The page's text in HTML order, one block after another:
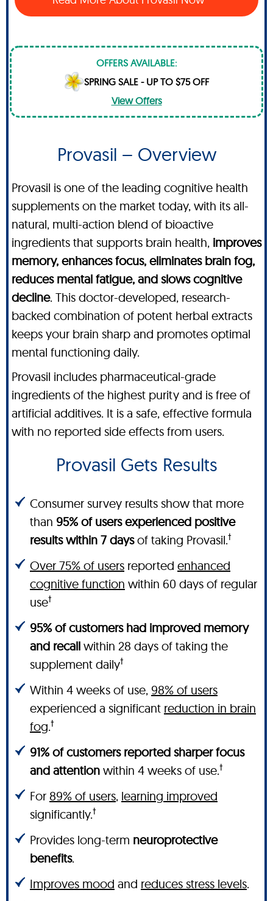
OFFERS AVAILABLE:
SPRING SALE - UP TO $75 OFF
View Offers
Provasil – Overview
Provasil is one of the leading cognitive health
supplements on the market today, with its all-
natural, multi-action blend of bioactive
ingredients that supports brain health, improves
memory, enhances focus, eliminates brain fog,
reduces mental fatigue, and slows cognitive
decline. This doctor-developed, research-
backed combination of potent herbal extracts
keeps your brain sharp and promotes optimal
mental functioning daily.
Provasil includes pharmaceutical-grade
ingredients of the highest purity and is free of
artificial additives. It is a safe, effective formula
with no reported side effects from users.
Provasil Gets Results
Consumer survey results show that more
than 95% of users experienced positive
results within 7 daysof taking Provasil.†
Over 75% of users reported enhanced
cognitive function within 60 days of regular
use†
95% of customers had improved memory
and recall within 28 days of taking the
supplement daily†
Within 4 weeks of use, 98% of users
experienced a significant reduction in brain
fog.†
91% of customers reported sharper focus
and attention within 4 weeks of use.†
For 89% of users, learning improved
significantly.†
Provides long-term neuroprotective
benefits.
Improves mood and reduces stress levels.